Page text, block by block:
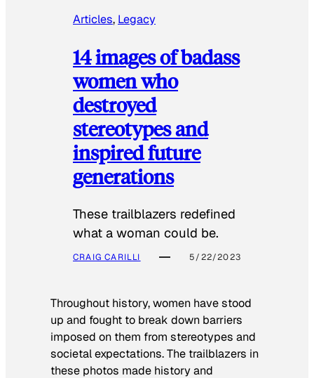
Articles, Legacy
14 images of badass
women who
destroyed
stereotypes and
inspired future
generations
These trailblazers redefined
what a woman could be.
CRAIG CARILLI 5/22/2023
Throughout history, women have stood
up and fought to break down barriers
imposed on them from stereotypes and
societal expectations. The trailblazers in
these photos made history and